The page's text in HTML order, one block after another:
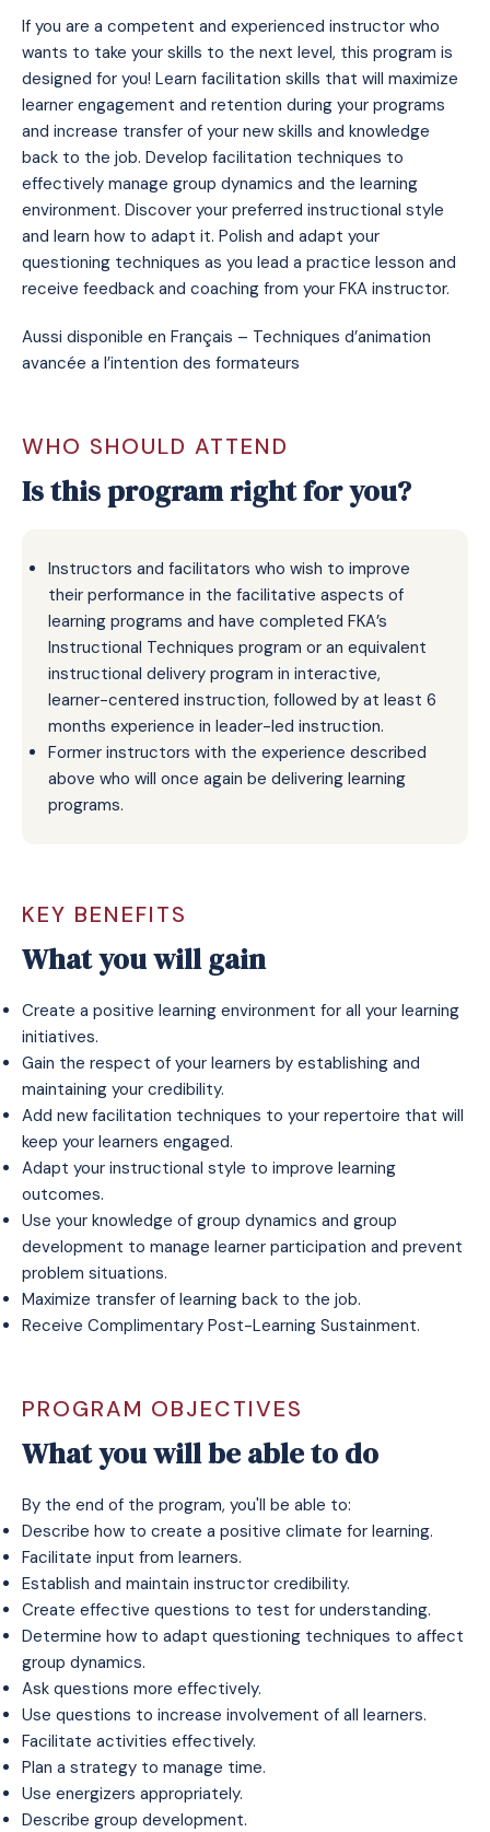
If you are a competent and experienced instructor who
wants to take your skills to the next level, this program is
designed for you! Learn facilitation skills that will maximize
learner engagement and retention during your programs
and increase transfer of your new skills and knowledge
back to the job. Develop facilitation techniques to
effectively manage group dynamics and the learning
environment. Discover your preferred instructional style
and learn how to adapt it. Polish and adapt your
questioning techniques as you lead a practice lesson and
receive feedback and coaching from your FKA instructor.
Aussi disponible en Français – Techniques d’animation
avancée a l’intention des formateurs
WHO SHOULD ATTEND
Is this program right for you?
Instructors and facilitators who wish to improve
their performance in the facilitative aspects of
learning programs and have completed FKA’s
Instructional Techniques program or an equivalent
instructional delivery program in interactive,
learner-centered instruction, followed by at least 6
months experience in leader-led instruction.
Former instructors with the experience described
above who will once again be delivering learning
programs.
KEY BENEFITS
What you will gain
Create a positive learning environment for all your learning
initiatives.
Gain the respect of your learners by establishing and
maintaining your credibility.
Add new facilitation techniques to your repertoire that will
keep your learners engaged.
Adapt your instructional style to improve learning
outcomes.
Use your knowledge of group dynamics and group
development to manage learner participation and prevent
problem situations.
Maximize transfer of learning back to the job.
Receive Complimentary Post-Learning Sustainment.
PROGRAM OBJECTIVES
What you will be able to do
By the end of the program, you'll be able to:
Describe how to create a positive climate for learning.
Facilitate input from learners.
Establish and maintain instructor credibility.
Create effective questions to test for understanding.
Determine how to adapt questioning techniques to affect
group dynamics.
Ask questions more effectively.
Use questions to increase involvement of all learners.
Facilitate activities effectively.
Plan a strategy to manage time.
Use energizers appropriately.
Describe group development.